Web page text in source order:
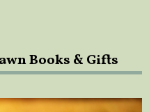
Books & Gifts